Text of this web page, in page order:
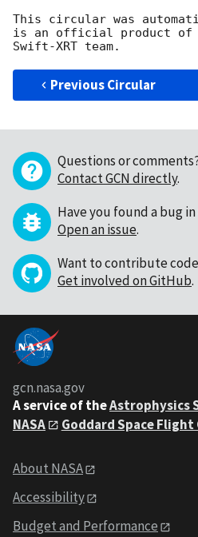
This circular was
is an official product of
Previous Circular
Questions or
Contact GCN directly.
Have you found a bug in
Open an issue.
Want to contribute code
Get involved on GitHub.
gcn.nasa.gov
A service of theAstrophysics
NASA
Goddard Space Flight
About NASA
Accessibility
Budget and Performance